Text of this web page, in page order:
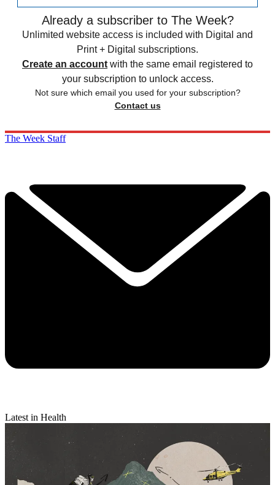
Already a subscriber to The Week?
Unlimited website access is included with Digital and
Print + Digital subscriptions.
Create an account with the same email registered to
your subscription to unlock access.
Not sure which email you used for your subscription?
Contact us
The Week Staff
Latest in Health